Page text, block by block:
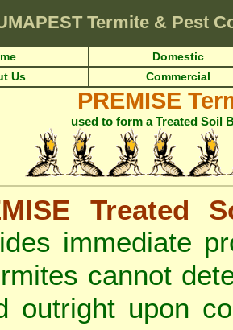
Termite & Pest
Domestic
Us
Commercial
PREMISE
used to form a Treated Soil
Treated
immediate
cannot
outright upon